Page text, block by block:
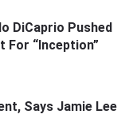
DiCaprio Pushed
For “Inception”
Says Jamie Lee